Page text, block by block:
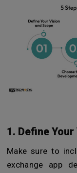
1. Define
Make sure to
exchange app